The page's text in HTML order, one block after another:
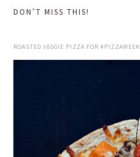
DON’T MISS THIS!
ROASTED VEGGIE PIZZA FOR #PIZZAWEEK